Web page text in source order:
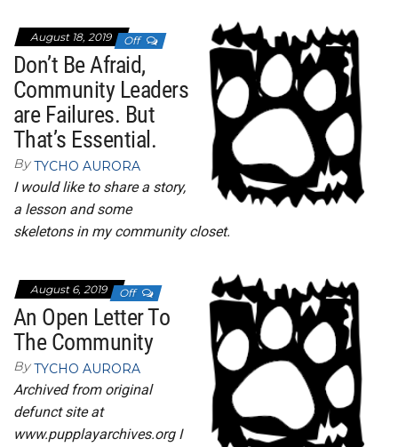
August 18, 2019 Off
Don’t Be Afraid,
Community Leaders
are Failures. But
That’s Essential.
By TYCHO AURORA
I would like to share a story,
a lesson and some
skeletons in my community closet.
August 6, 2019 Off
An Open Letter To
The Community
By TYCHO AURORA
Archived from original
defunct site at
www.pupplayarchives.org I